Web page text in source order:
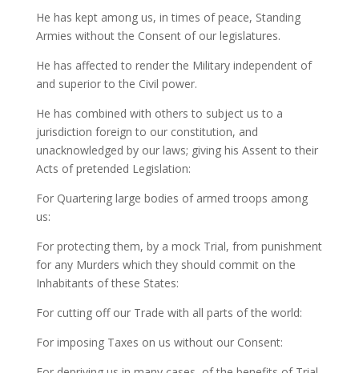
He has kept among us, in times of peace, Standing
Armies without the Consent of our legislatures.
He has affected to render the Military independent of
and superior to the Civil power.
He has combined with others to subject us to a
jurisdiction foreign to our constitution, and
unacknowledged by our laws; giving his Assent to their
Acts of pretended Legislation:
For Quartering large bodies of armed troops among
us:
For protecting them, by a mock Trial, from punishment
for any Murders which they should commit on the
Inhabitants of these States:
For cutting off our Trade with all parts of the world:
For imposing Taxes on us without our Consent: